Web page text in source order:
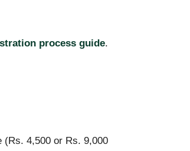
process guide.
(Rs. 4,500 or Rs. 9,000